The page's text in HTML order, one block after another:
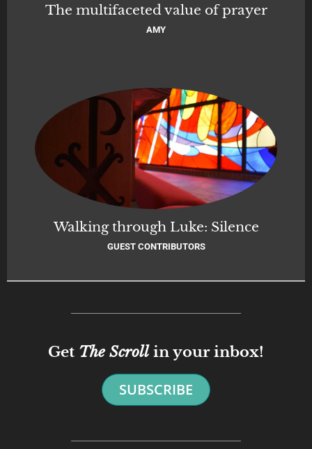
The multifaceted value of prayer
AMY
Walking through Luke: Silence
GUEST CONTRIBUTORS
Get The Scrollin your inbox!
SUBSCRIBE